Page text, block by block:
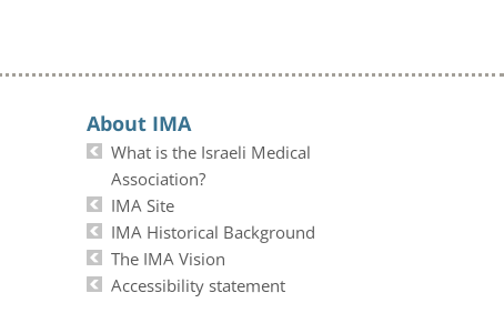
About IMA
What is the Israeli Medical
Association?
IMA Site
IMA Historical Background
The IMA Vision
Accessibility statement